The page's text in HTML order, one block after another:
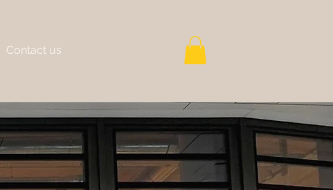
Contact us